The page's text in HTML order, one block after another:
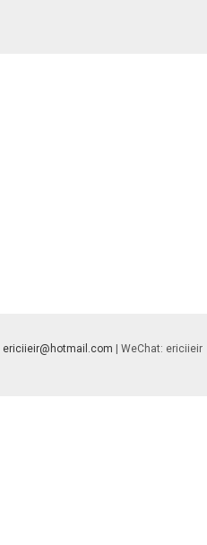
ericiieir@hotmail.com | WeChat: ericiieir